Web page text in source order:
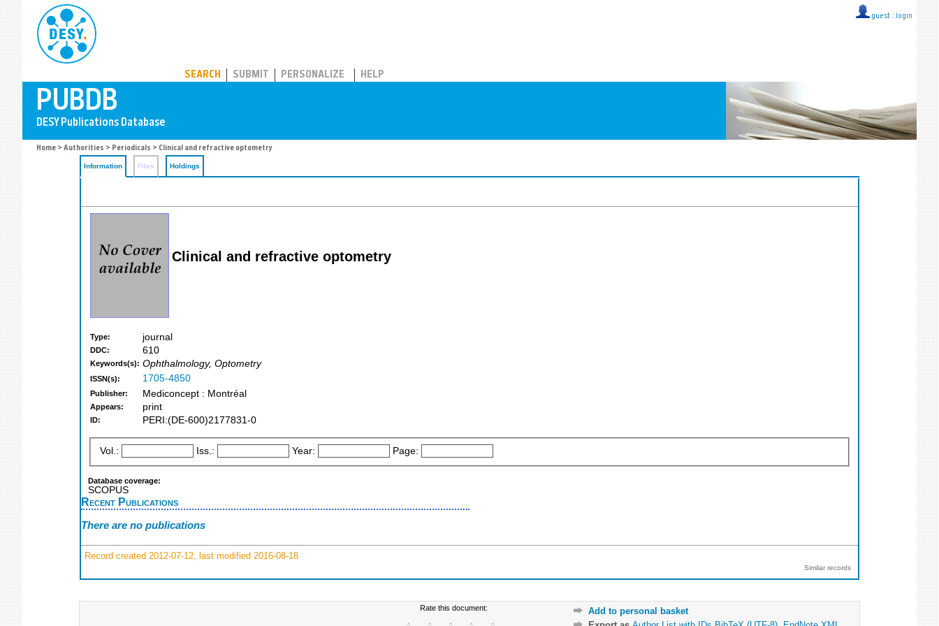
guest :: login
SEARCH SUBMIT PERSONALIZE HELP
Home > Authorities > Periodicals > Clinical and refractive optometry
Information Files Holdings
Clinical and refractive optometry
Type: journal
DDC: 610
Keywords(s): Ophthalmology, Optometry
ISSN(s): 1705-4850
Publisher: Mediconcept : Montréal
Appears: print
ID: PERI:(DE-600)2177831-0
Vol.: Iss.: Year: Page:
Database coverage:
SCOPUS
Recent Publications
There are no publications
Record created 2012-07-12, last modified 2016-08-18
Similar records
Rate this document:
Add to personal basket